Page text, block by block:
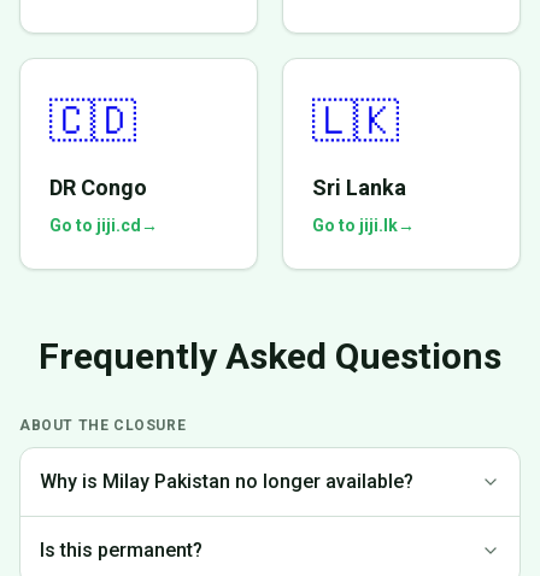
🇨🇩
DR Congo
Go to jiji.cd →
🇱🇰
Sri Lanka
Go to jiji.lk→
Frequently Asked Questions
ABOUT THE CLOSURE
Why is Milay Pakistan no longer available?
Pakistan to focus on markets where we can provide the best
Is this permanent?